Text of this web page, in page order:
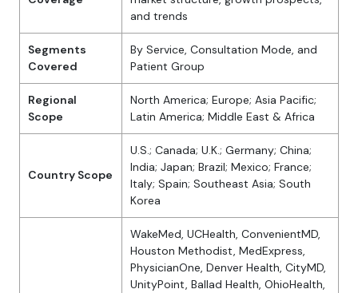
and trends
Segments
Covered
By Service, Consultation Mode, and
Patient Group
Regional
Scope
North America; Europe; Asia Pacific;
Latin America; Middle East & Africa
Country Scope
U.S.; Canada; U.K.; Germany; China;
India; Japan; Brazil; Mexico; France;
Italy; Spain; Southeast Asia; South
Korea
WakeMed, UCHealth, ConvenientMD,
Houston Methodist, MedExpress,
PhysicianOne, Denver Health, CityMD,
UnityPoint, Ballad Health, OhioHealth,